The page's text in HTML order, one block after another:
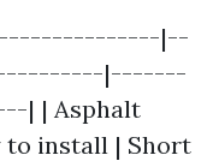
|--
|-------
| Asphalt
to install | Short